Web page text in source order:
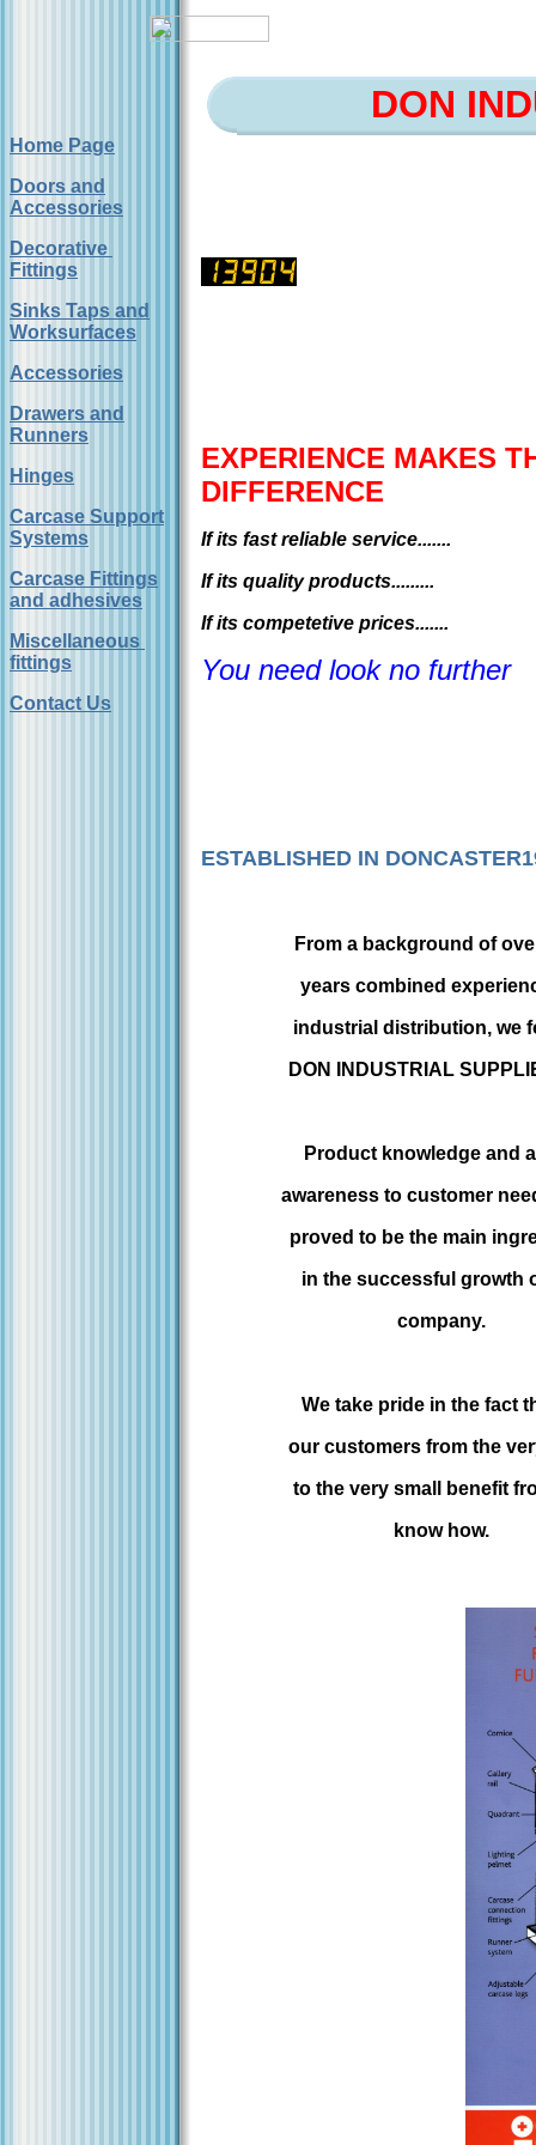
DON
Home Page
Doors and
Accessories
Decorative
Fittings
Sinks Taps and
Worksurfaces
Accessories
Drawers and
Runners
Hinges
Carcase Support
Systems
Carcase Fittings
and adhesives
Miscellaneous
fittings
Contact Us
EXPERIENCE MAKES
DIFFERENCE
If its fast reliable service.......
If its quality products.........
If its competetive prices.......
You need look no further
ESTABLISHED IN
From a background of
years combined
industrial distribution, we
DON INDUSTRIAL
Product knowledge and
awareness to customer
proved to be the main
in the successful growth
company.
We take pride in the fact
our customers from the
to the very small benefit
know how.